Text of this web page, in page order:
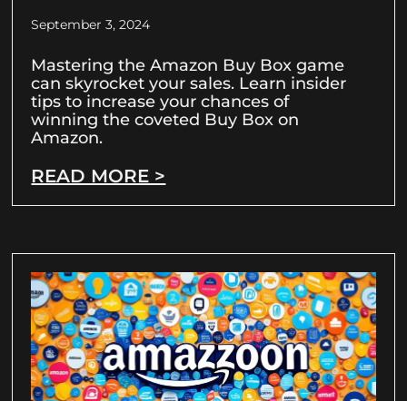
September 3, 2024
Mastering the Amazon Buy Box game
can skyrocket your sales. Learn insider
tips to increase your chances of
winning the coveted Buy Box on
Amazon.
READ MORE >